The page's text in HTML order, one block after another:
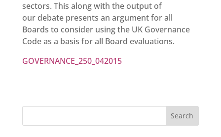
sectors. This along with the output of
our debate presents an argument for all
Boards to consider using the UK Governance
Code as a basis for all Board evaluations.
GOVERNANCE_250_042015